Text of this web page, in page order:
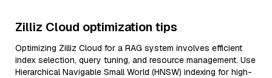
Zilliz Cloud optimization tips
Optimizing Zilliz Cloud for a RAG system involves efficient
index selection, query tuning, and resource management. Use
Hierarchical Navigable Small World (HNSW) indexing for high-